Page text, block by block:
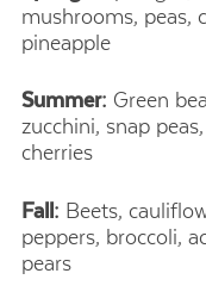
mushrooms, peas,
pineapple
Summer: Green
zucchini, snap
cherries
Fall: Beets,
peppers, broccoli,
pears